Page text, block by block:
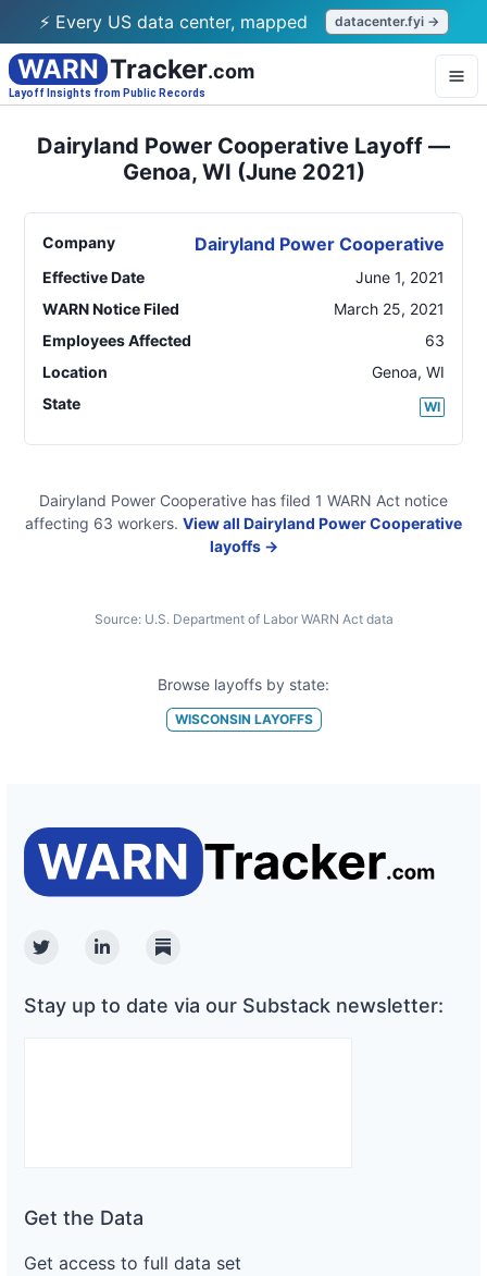
⚡ Every US data center, mapped datacenter.fyi →
WARN Tracker.com
Layoff Insights from Public Records
Dairyland Power Cooperative Layoff —
Genoa, WI (June 2021)
Company Dairyland Power Cooperative
Effective Date
June 1, 2021
WARN Notice Filed
March 25, 2021
Employees Affected
63
Location
Genoa, WI
State
WI
Dairyland Power Cooperative has filed 1 WARN Act notice
affecting 63 workers. View all Dairyland Power Cooperative
layoffs →
Source: U.S. Department of Labor WARN Act data
Browse layoffs by state:
WISCONSIN LAYOFFS
TwitterLinkedinSubstack
Stay up to date via our Substack newsletter:
Get the Data
Get access to full data set